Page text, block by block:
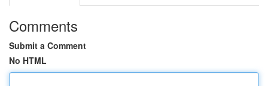
Comments
Submit a Comment
No HTML